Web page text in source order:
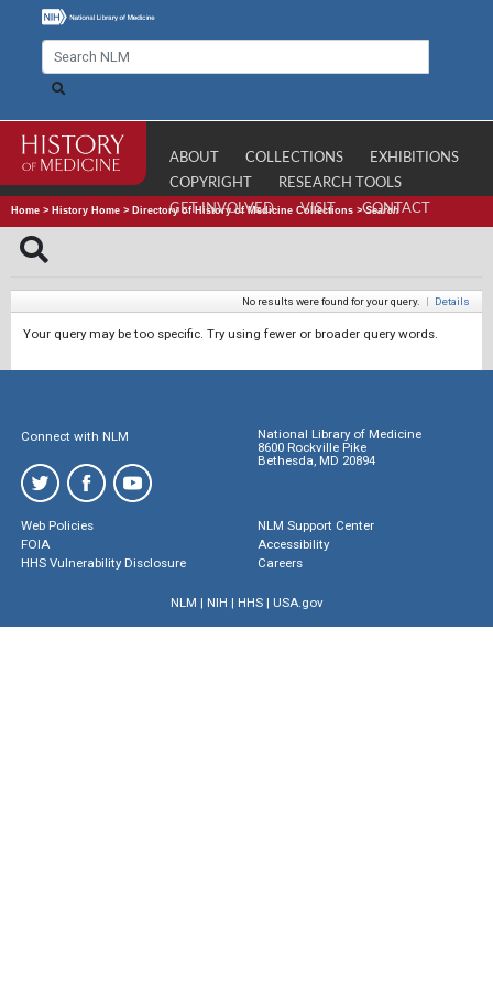
ABOUT COLLECTIONS
EXHIBITIONS
COPYRIGHT
RESEARCH TOOLS
GET INVOLVED
VISIT CONTACT
Home > History Home > Directory of History of Medicine Collections >Search
No results were found for your query. | Details
Your query may be too specific. Try using fewer or broader query words.
Connect with NLM
National Library of Medicine
8600 Rockville Pike
Bethesda, MD 20894
Web Policies
FOIA
HHS Vulnerability Disclosure
NLM Support Center
Accessibility
Careers
NLM | NIH | HHS| USA.gov